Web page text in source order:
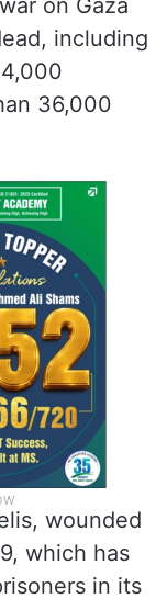
Oct
the Israeli
on Gaza
including
4,000
36,000